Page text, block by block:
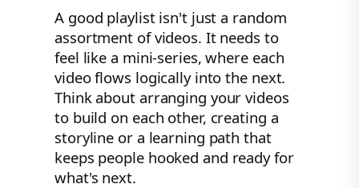
A good playlist isn't just a random
assortment of videos. It needs to
feel like a mini-series, where each
video flows logically into the next.
Think about arranging your videos
to build on each other, creating a
storyline or a learning path that
keeps people hooked and ready for
what's next.